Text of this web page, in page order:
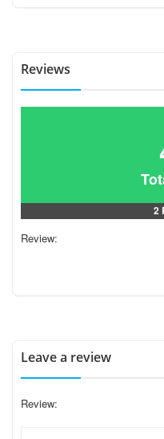
Reviews
2
Review:
Leave a review
Review: